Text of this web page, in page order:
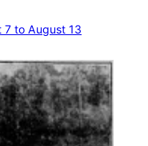
7 to August 13